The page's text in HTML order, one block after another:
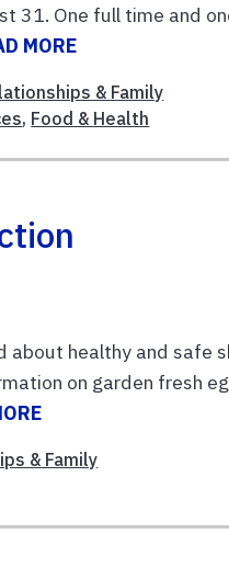
31. One full time and
MORE
& Family
, Food & Health
healthy and safe
on garden fresh
& Family